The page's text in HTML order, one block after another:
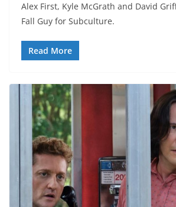
Alex First, Kyle McGrath and David
Fall Guy for Subculture.
Read More